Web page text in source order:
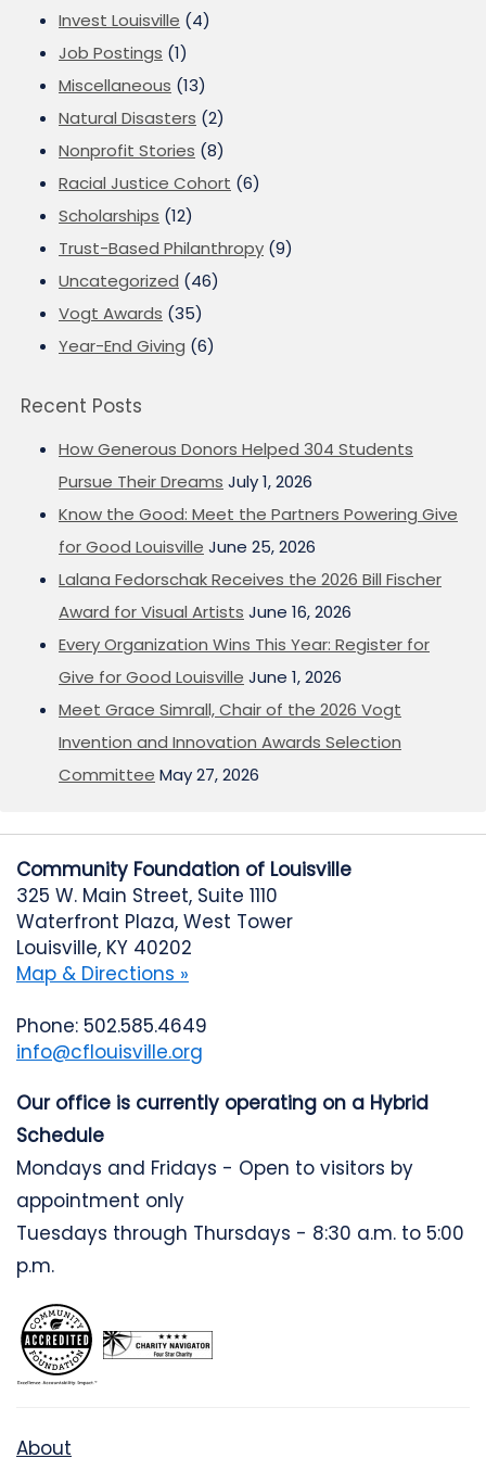
Invest Louisville (4)
Job Postings (1)
Miscellaneous (13)
Natural Disasters (2)
Nonprofit Stories (8)
Racial Justice Cohort (6)
Scholarships (12)
Trust-Based Philanthropy (9)
Uncategorized (46)
Vogt Awards (35)
Year-End Giving (6)
Recent Posts
How Generous Donors Helped 304 Students
Pursue Their Dreams July 1, 2026
Know the Good: Meet the Partners Powering Give
for Good Louisville June 25, 2026
Lalana Fedorschak Receives the 2026 Bill Fischer
Award for Visual Artists June 16, 2026
Every Organization Wins This Year: Register for
Give for Good Louisville June 1, 2026
Meet Grace Simrall, Chair of the 2026 Vogt
Invention and Innovation Awards Selection
Committee May 27, 2026
Community Foundation of Louisville
325 W. Main Street, Suite 1110
Waterfront Plaza, West Tower
Louisville, KY 40202
Map & Directions »
Phone: 502.585.4649
info@cflouisville.org
Our office is currently operating on a Hybrid
Schedule
Mondays and Fridays - Open to visitors by
appointment only
Tuesdays through Thursdays - 8:30 a.m. to 5:00
p.m.
About